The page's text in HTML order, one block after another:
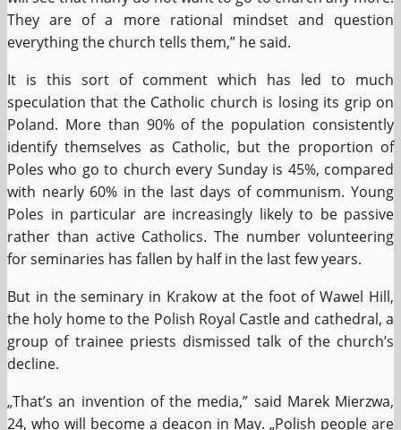
They are of a more rational mindset and question
everything the church tells them,” he said.
It is this sort of comment which has led to much
speculation that the Catholic church is losing its grip on
Poland. More than 90% of the population consistently
identify themselves as Catholic, but the proportion of
Poles who go to church every Sunday is 45%, compared
with nearly 60% in the last days of communism. Young
Poles in particular are increasingly likely to be passive
rather than active Catholics. The number volunteering
for seminaries has fallen by half in the last few years.
But in the seminary in Krakow at the foot of Wawel Hill,
the holy home to the Polish Royal Castle and cathedral, a
group of trainee priests dismissed talk of the church’s
decline.
„That’s an invention of the media,” said Marek Mierzwa,
24, who will become a deacon in May. „Polish people are